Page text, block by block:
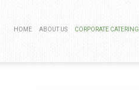
HOME ABOUT US CORPORATE CATERING